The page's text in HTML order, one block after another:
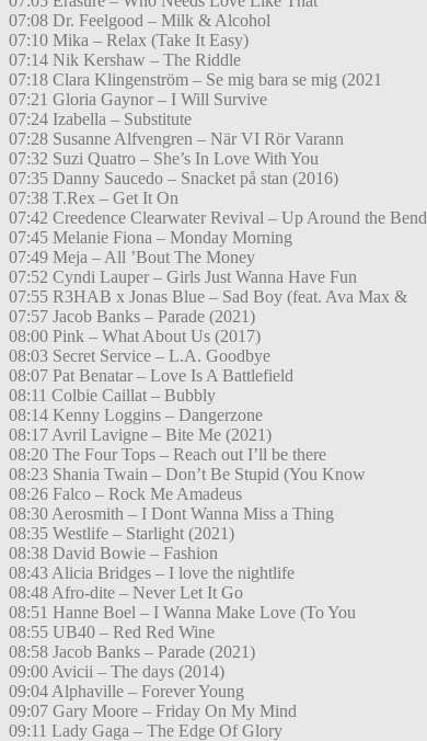
07:08 Dr. Feelgood – Milk & Alcohol
07:10 Mika – Relax (Take It Easy)
07:14 Nik Kershaw – The Riddle
07:18 Clara Klingenström – Se mig bara se mig (2021
07:21 Gloria Gaynor – I Will Survive
07:24 Izabella – Substitute
07:28 Susanne Alfvengren – När VI Rör Varann
07:32 Suzi Quatro – She’s In Love With You
07:35 Danny Saucedo – Snacket på stan (2016)
07:38 T.Rex – Get It On
07:42 Creedence Clearwater Revival – Up Around the Bend
07:45 Melanie Fiona – Monday Morning
07:49 Meja – All ’Bout The Money
07:52 Cyndi Lauper – Girls Just Wanna Have Fun
07:55 R3HAB x Jonas Blue – Sad Boy (feat. Ava Max &
07:57 Jacob Banks – Parade (2021)
08:00 Pink – What About Us (2017)
08:03 Secret Service – L.A. Goodbye
08:07 Pat Benatar – Love Is A Battlefield
08:11 Colbie Caillat – Bubbly
08:14 Kenny Loggins – Dangerzone
08:17 Avril Lavigne – Bite Me (2021)
08:20 The Four Tops – Reach out I’ll be there
08:23 Shania Twain – Don’t Be Stupid (You Know
08:26 Falco – Rock Me Amadeus
08:30 Aerosmith – I Dont Wanna Miss a Thing
08:35 Westlife – Starlight (2021)
08:38 David Bowie – Fashion
08:43 Alicia Bridges – I love the nightlife
08:48 Afro-dite – Never Let It Go
08:51 Hanne Boel – I Wanna Make Love (To You
08:55 UB40 – Red Red Wine
08:58 Jacob Banks – Parade (2021)
09:00 Avicii – The days (2014)
09:04 Alphaville – Forever Young
09:07 Gary Moore – Friday On My Mind
09:11 Lady Gaga – The Edge Of Glory